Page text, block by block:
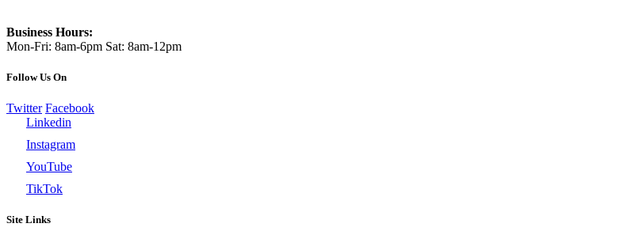
Business Hours:
Mon-Fri: 8am-6pm Sat: 8am-12pm
Follow Us On
Twitter Facebook
Linkedin
Instagram
YouTube
TikTok
Site Links